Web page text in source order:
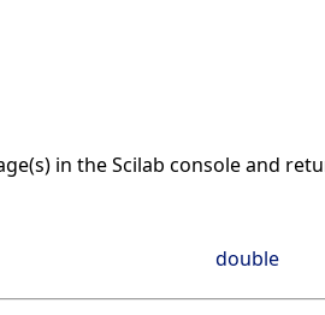
in the Scilab console and
double